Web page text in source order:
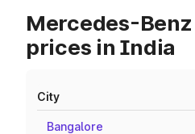
Mercedes-Benz
prices in India
City
Bangalore